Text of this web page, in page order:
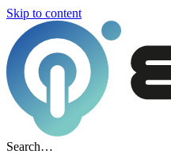
Skip to content
Search…